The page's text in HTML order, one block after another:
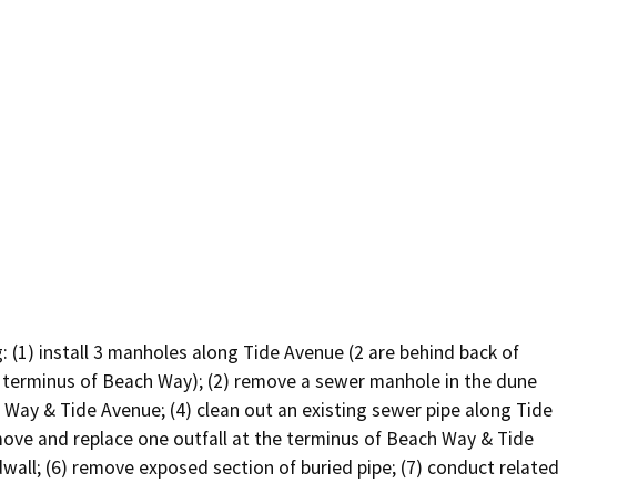
install 3 manholes along Tide Avenue (2 are behind back of
of Beach Way); (2) remove a sewer manhole in the dune
& Tide Avenue; (4) clean out an existing sewer pipe along Tide
and replace one outfall at the terminus of Beach Way & Tide
(6) remove exposed section of buried pipe; (7) conduct related